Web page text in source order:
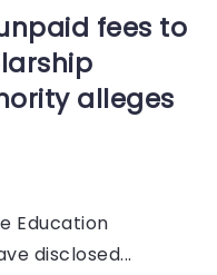
fees to
alleges
Education
disclosed...